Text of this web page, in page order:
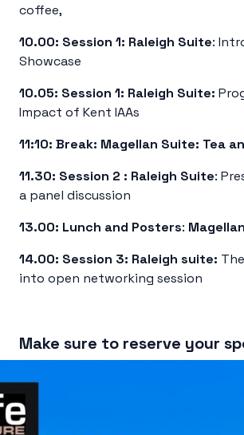
coffee,
10.00: Session 1: Raleigh Suite:
Showcase
10.05: Session 1: Raleigh Suite:
Impact of Kent IAAs
11:10: Break: Magellan Suite: Tea
11.30: Session 2 : Raleigh Suite:
a panel discussion
13.00: Lunch and Posters: Magellan
14.00: Session 3: Raleigh suite:
into open networking session
Make sure to reserve your